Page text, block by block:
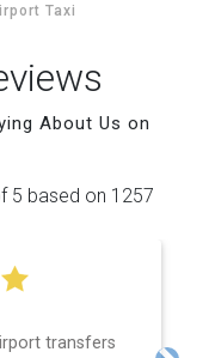
Taxi
About Us on
5 based on 1257
transfers